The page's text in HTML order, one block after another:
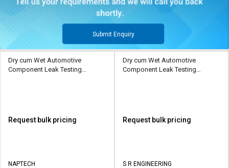
Submit Enquiry
Dry cum Wet Automotive
Component Leak Testing
Request bulk pricing
NAPTECH
Dry cum Wet Automotive
Component Leak Testing
Request bulk pricing
S R ENGINEERING